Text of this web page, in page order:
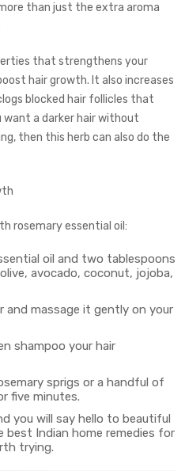
than just the extra aroma
that strengthens your
hair growth. It also increases
blocked hair follicles that
a darker hair without
then this herb can also do the
rosemary essential oil:
oil and two tablespoons
avocado, coconut, jojoba,
and massage it gently on your
shampoo your hair
sprigs or a handful of
five minutes.
you will say hello to beautiful
best Indian home remedies for
trying.